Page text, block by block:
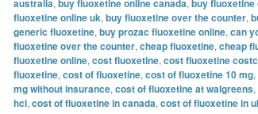
australia, buy fluoxetine online canada, buy fluoxetine
fluoxetine online uk, buy fluoxetine over the counter,
generic fluoxetine, buy prozac fluoxetine online, can
fluoxetine over the counter, cheap fluoxetine, cheap
fluoxetine online, cost fluoxetine, cost fluoxetine
fluoxetine, cost of fluoxetine, cost of fluoxetine 10 mg,
mg without insurance, cost of fluoxetine at walgreens,
hcl, cost of fluoxetine in canada, cost of fluoxetine in